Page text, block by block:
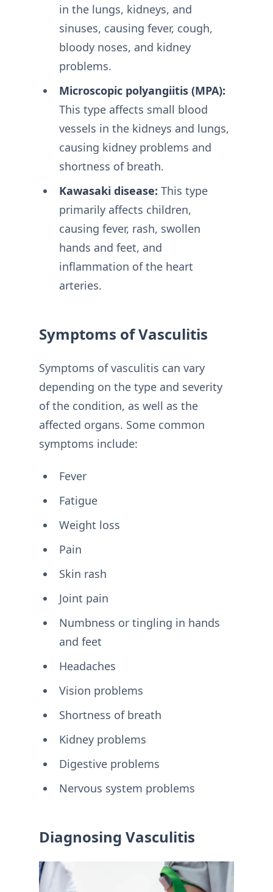
in the lungs, kidneys, and
sinuses, causing fever, cough,
bloody noses, and kidney
problems.
Microscopic polyangiitis (MPA):
This type affects small blood
vessels in the kidneys and lungs,
causing kidney problems and
shortness of breath.
Kawasaki disease: This type
primarily affects children,
causing fever, rash, swollen
hands and feet, and
inflammation of the heart
arteries.
Symptoms of Vasculitis
Symptoms of vasculitis can vary
depending on the type and severity
of the condition, as well as the
affected organs. Some common
symptoms include:
Fever
Fatigue
Weight loss
Pain
Skin rash
Joint pain
Numbness or tingling in hands
and feet
Headaches
Vision problems
Shortness of breath
Kidney problems
Digestive problems
Nervous system problems
Diagnosing Vasculitis